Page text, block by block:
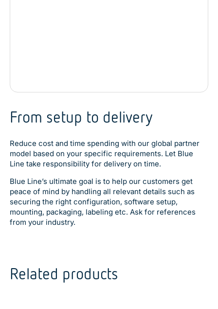
From setup to delivery
Reduce cost and time spending with our global partner
model based on your specific requirements. Let Blue
Line take responsibility for delivery on time.
Blue Line’s ultimate goal is to help our customers get
peace of mind by handling all relevant details such as
securing the right configuration, software setup,
mounting, packaging, labeling etc. Ask for references
from your industry.
Related products